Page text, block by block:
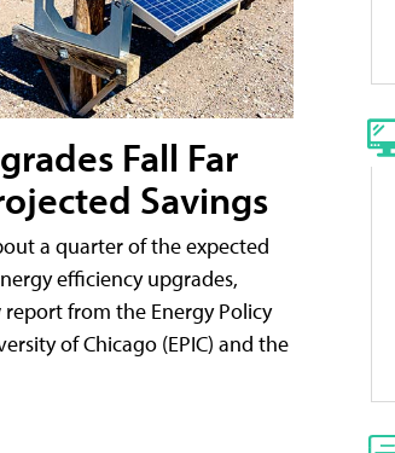
Fall Far
Savings
a quarter of the expected
efficiency upgrades,
from the Energy Policy
of Chicago (EPIC) and the